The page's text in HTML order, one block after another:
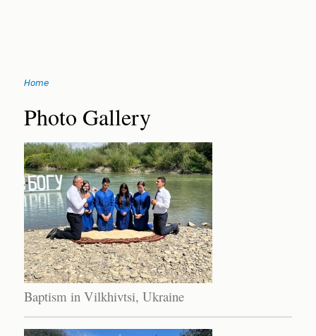
navigation
You
are
here
Home
Back
to
top
Photo Gallery
Baptism in Vilkhivtsi, Ukraine